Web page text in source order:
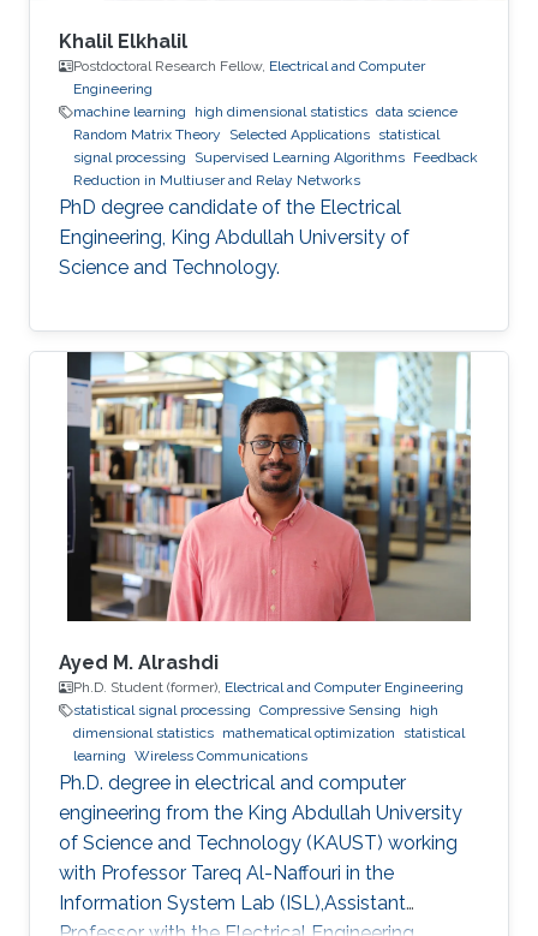
Khalil Elkhalil
Postdoctoral Research Fellow, Electrical and Computer
Engineering
machine learning
high dimensional statistics data science
Random Matrix Theory
Selected Applications statistical
signal processing
Supervised Learning Algorithms Feedback
Reduction in Multiuser and Relay Networks
PhD degree candidate of the Electrical
Engineering, King Abdullah University of
Science and Technology.
Ayed M. Alrashdi
Ph.D. Student (former), Electrical and Computer Engineering
statistical signal processing Compressive Sensing
high
dimensional statistics mathematical optimization
statistical
learning Wireless Communications
Ph.D. degree in electrical and computer
engineering from the King Abdullah University
of Science and Technology (KAUST) working
with Professor Tareq Al-Naffouri in the
Information System Lab (ISL),Assistant